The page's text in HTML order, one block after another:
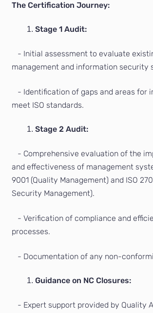
The Certification Journey:
Stage 1 Audit:
- Initial assessment to evaluate
management and information security
- Identification of gaps and areas for
meet ISO standards.
Stage 2 Audit:
- Comprehensive evaluation of the
and effectiveness of management
9001 (Quality Management) and ISO
Security Management).
- Verification of compliance and
processes.
- Documentation of any non-
Guidance on NC Closures:
- Expert support provided by Quality